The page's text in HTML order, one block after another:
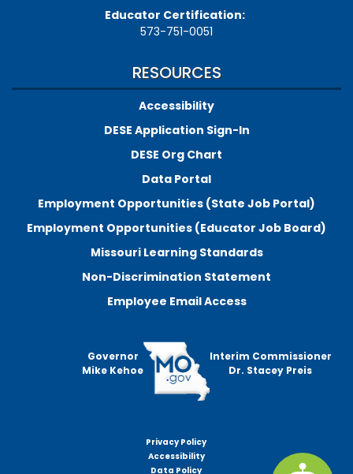
Educator Certification:
573-751-0051
RESOURCES
Accessibility
DESE Application Sign-In
DESE Org Chart
Data Portal
Employment Opportunities (State Job Portal)
Employment Opportunities (Educator Job Board)
Missouri Learning Standards
Non-Discrimination Statement
Employee Email Access
Governor
Mike Kehoe
Interim Commissioner
Dr. Stacey Preis
Privacy Policy
Accessibility
Data Policy